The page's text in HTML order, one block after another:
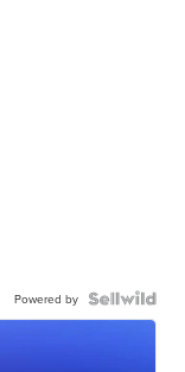
Powered by